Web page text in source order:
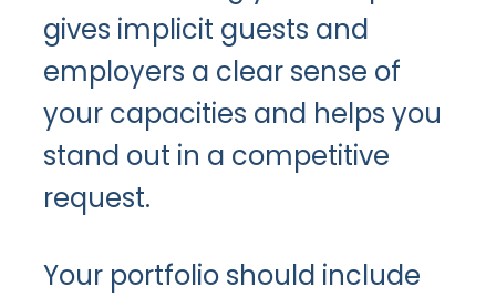
gives implicit guests and
employers a clear sense of
your capacities and helps you
stand out in a competitive
request.
Your portfolio should include